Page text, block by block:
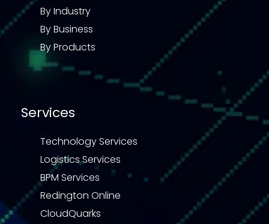
By Industry
By Business
By Products
Services
Technology Services
Logistics Services
BPM Services
Redington Online
CloudQuarks